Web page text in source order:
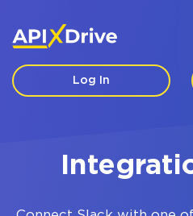
Log In